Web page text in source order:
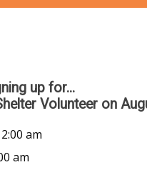
up for...
Volunteer on
am
am